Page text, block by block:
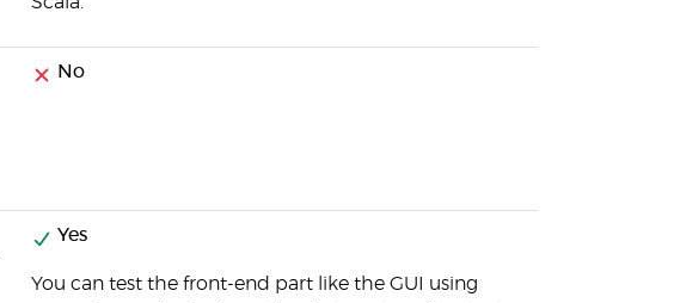
No
Yes
You can test the front-end part like the GUI using